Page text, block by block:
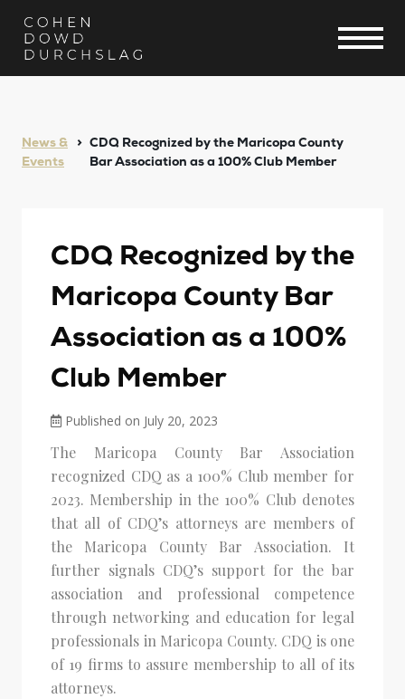
News &
Events
CDQ Recognized by the Maricopa County
Bar Association as a 100% Club Member
CDQ Recognized by the
Maricopa County Bar
Association as a 100%
Club Member
Published on July 20, 2023
The Maricopa County Bar Association
recognized CDQ as a 100% Club member for
2023. Membership in the 100% Club denotes
that all of CDQ’s attorneys are members of
the Maricopa County Bar Association. It
further signals CDQ’s support for the bar
association and professional competence
through networking and education for legal
professionals in Maricopa County. CDQ is one
of 19 firms to assure membership to all of its
attorneys.